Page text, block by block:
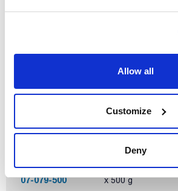
Allow all
Customize
Deny
Disponibility
Yeast extract
packaging
Reference
07-079-500
Packaging
x 500 g